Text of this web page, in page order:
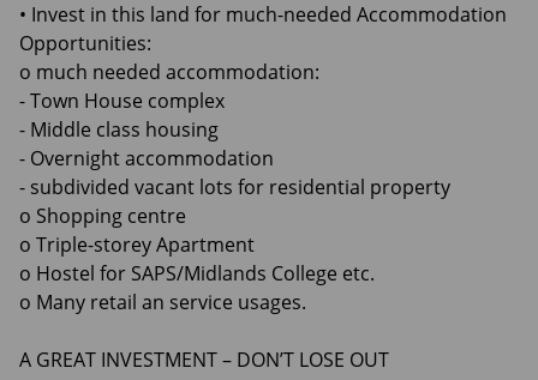
• Invest in this land for much-needed Accommodation
Opportunities:
o much needed accommodation:
- Town House complex
- Middle class housing
- Overnight accommodation
- subdivided vacant lots for residential property
o Shopping centre
o Triple-storey Apartment
o Hostel for SAPS/Midlands College etc.
o Many retail an service usages.
A GREAT INVESTMENT – DON’T LOSE OUT